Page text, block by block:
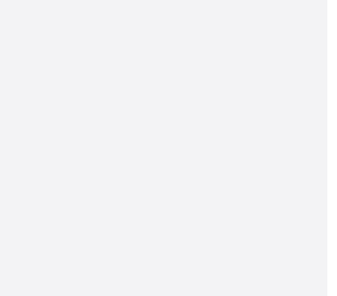
Museum